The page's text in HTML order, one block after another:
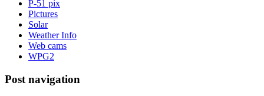
P-51 pix
Pictures
Solar
Weather Info
Web cams
WPG2
Post navigation